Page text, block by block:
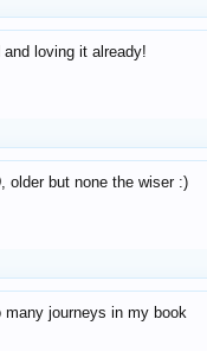
loving it already!
older but none the wiser :)
journeys in my book